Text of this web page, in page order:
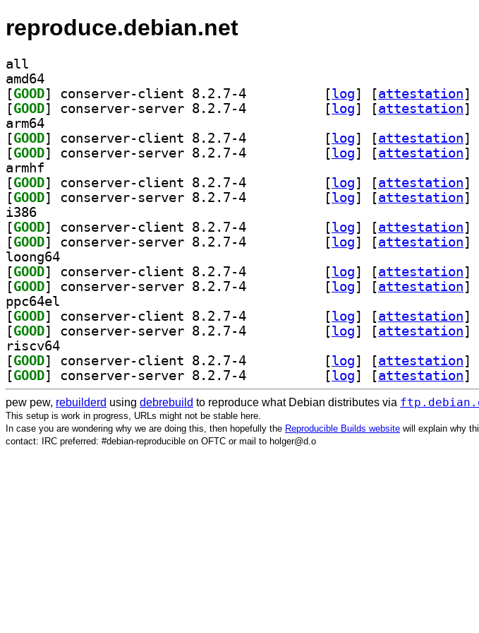
reproduce.debian.net
all
amd64
[GOOD [log] [attestation]
[GOOD [log] [attestation]
arm64
[GOOD [log] [attestation]
[GOOD [log] [attestation]
armhf
[GOOD [log] [attestation]
[GOOD [log] [attestation]
i386
[GOOD [log] [attestation]
[GOOD [log] [attestation]
loong64
[GOOD [log] [attestation]
[GOOD [log] [attestation]
ppc64el
[GOOD [log] [attestation]
[GOOD [log] [attestation]
riscv64
[GOOD [log] [attestation]
[GOOD [log] [attestation]
pew pew, rebuilderd using debrebuild to reproduce what Debian distributes via
This setup is work in progress, URLs might not be stable here.
In case you are wondering why we are doing this, then hopefully the Reproducible Builds website will explain why
contact: IRC preferred: #debian-reproducible on OFTC or mail to holger@d.o